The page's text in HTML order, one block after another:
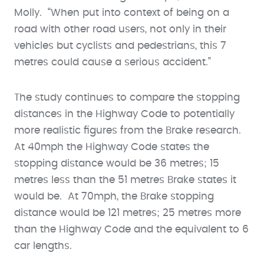
Molly. “When put into context of being on a
road with other road users, not only in their
vehicles but cyclists and pedestrians, this 7
metres could cause a serious accident.”
The study continues to compare the stopping
distances in the Highway Code to potentially
more realistic figures from the Brake research.
At 40mph the Highway Code states the
stopping distance would be 36 metres; 15
metres less than the 51 metres Brake states it
would be. At 70mph, the Brake stopping
distance would be 121 metres; 25 metres more
than the Highway Code and the equivalent to 6
car lengths.